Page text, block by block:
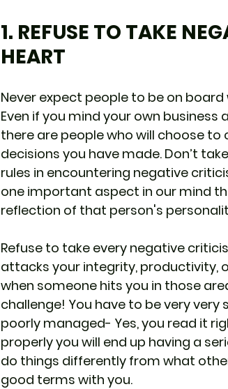
1. REFUSE TO TAKE
HEART
Never expect people to be on
Even if you mind your own
there are people who will choose
decisions you have made. Don’t
rules in encountering negative
one important aspect in our mind
reflection of that person's
Refuse to take every negative
attacks your integrity, productivity,
when someone hits you in those
challenge! You have to be very
poorly managed- Yes, you read it
properly you will end up having a
do things differently from what
good terms with you.